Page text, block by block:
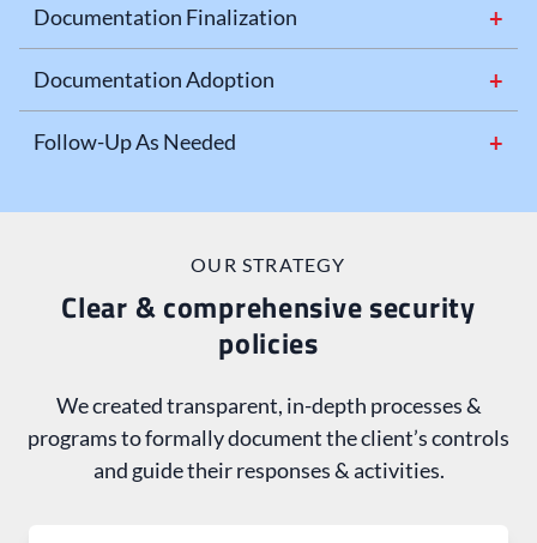
presented recommendations for strategies to improve
control activities and strengthen security posture.
Documentation Finalization +
We made necessary revisions and prepared the policies
for implementation.
Documentation Adoption +
The client formally adopted the documentation as part of
their organizational processes and shared the policies
Follow-Up As Needed +
OUR STRATEGY
Clear & comprehensive security
policies
We created transparent, in-depth processes &
programs to formally document the client’s controls
and guide their responses & activities.